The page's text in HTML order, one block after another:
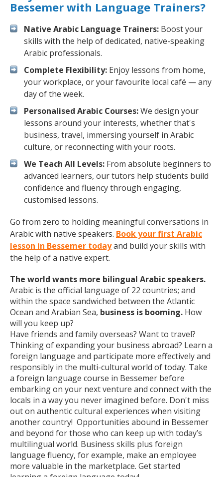
Bessemer with Language Trainers?
Native Arabic Language Trainers: Boost your
skills with the help of dedicated, native-speaking
Arabic professionals.
Complete Flexibility: Enjoy lessons from home,
your workplace, or your favourite local café — any
day of the week.
Personalised Arabic Courses:We design your
lessons around your interests, whether that's
business, travel, immersing yourself in Arabic
culture, or reconnecting with your roots.
We Teach All Levels: From absolute beginners to
advanced learners, our tutors help students build
confidence and fluency through engaging,
customised lessons.
Go from zero to holding meaningful conversations in
Arabic with native speakers. Book your first Arabic
lesson in Bessemer todayand build your skills with
the help of a native expert.
The world wants more bilingual Arabic speakers.
Arabic is the official language of 22 countries; and
within the space sandwiched between the Atlantic
Ocean and Arabian Sea, business is booming. How
will you keep up?
Have friends and family overseas? Want to travel?
Thinking of expanding your business abroad? Learn a
foreign language and participate more effectively and
responsibly in the multi-cultural world of today. Take
a foreign language course in Bessemer before
embarking on your next venture and connect with the
locals in a way you never imagined before. Don't miss
out on authentic cultural experiences when visiting
another country! Opportunities abound in Bessemer
and beyond for those who can keep up with today’s
multilingual world. Business skills plus foreign
language fluency, for example, make an employee
more valuable in the marketplace. Get started